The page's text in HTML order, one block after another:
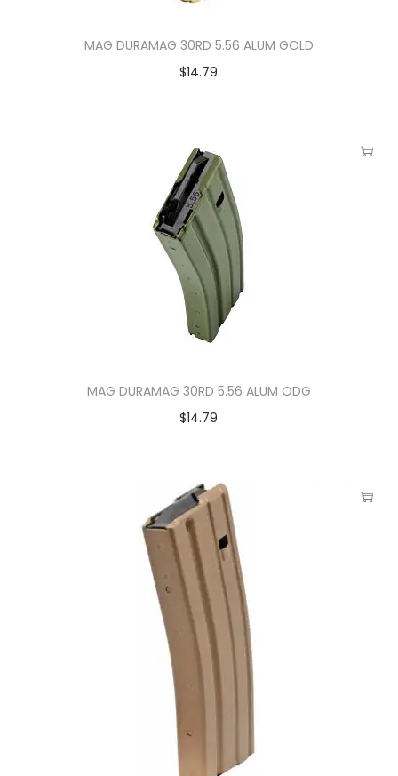
MAG DURAMAG 30RD 5.56 ALUM GOLD
$14.79
MAG DURAMAG 30RD 5.56 ALUM ODG
$14.79